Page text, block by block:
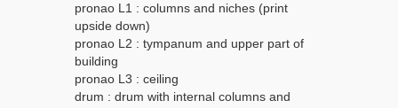
pronao L1 : columns and niches (print
upside down)
pronao L2 : tympanum and upper part of
building
pronao L3 : ceiling
drum : drum with internal columns and